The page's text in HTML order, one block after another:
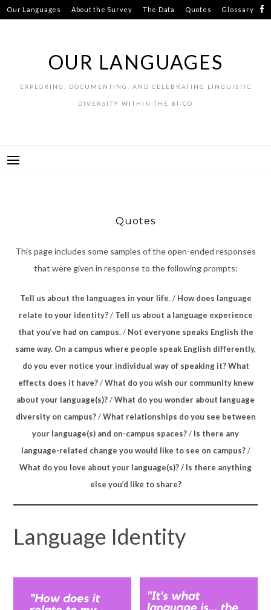
Skip
to
Our Languages About the Survey The Data Quotes Glossary
OUR LANGUAGES
EXPLORING, DOCUMENTING, AND CELEBRATING LINGUISTIC
DIVERSITY WITHIN THE BI-CO
Quotes
This page includes some samples of the open-ended responses
that were given in response to the following prompts:
Tell us about the languages in your life. / How does language
relate to your identity?/ Tell us about a language experience
that you’ve had on campus./ Not everyone speaks English the
same way. On a campus where people speak English differently,
do you ever notice your individual way of speaking it? What
effects does it have?/What do you wish our community knew
about your language(s)?/What do you wonder about language
diversity on campus?/What relationships do you see between
your language(s) and on-campus spaces?/ Is there any
language-related change you would like to see on campus?/
What do you love about your language(s)? / Is there anything
else you’d like to share?
Language Identity